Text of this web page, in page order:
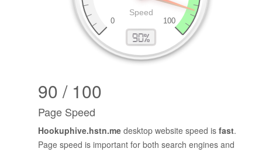
90 / 100
Page Speed
Hookuphive.hstn.me desktop website speed is fast.
Page speed is important for both search engines and